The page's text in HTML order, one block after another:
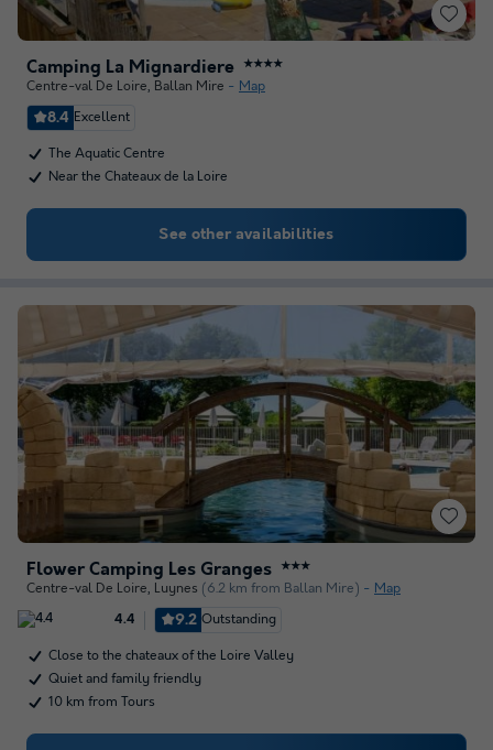
Camping La Mignardiere ★★★★
Centre-val De Loire, Ballan Mire Map
8.4 Excellent
The Aquatic Centre
Near the Chateaux de la Loire
See other availabilities
Flower Camping Les Granges ★★★
Centre-val De Loire, Luynes (6.2 km from Ballan Mire) Map
4.4 9.2 Outstanding
Close to the chateaux of the Loire Valley
Quiet and family friendly
10 km from Tours